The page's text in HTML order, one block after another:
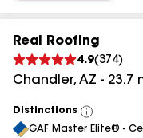
Real Roofing
4.9(374)
Chandler, AZ - 23.7
Distinctions
View
All
GAF Master Elite® -